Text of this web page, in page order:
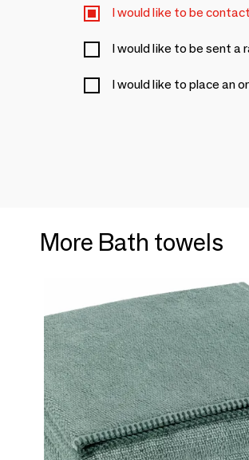
I would like to be
I would like to be sent
I would like to place an
More Bath towels